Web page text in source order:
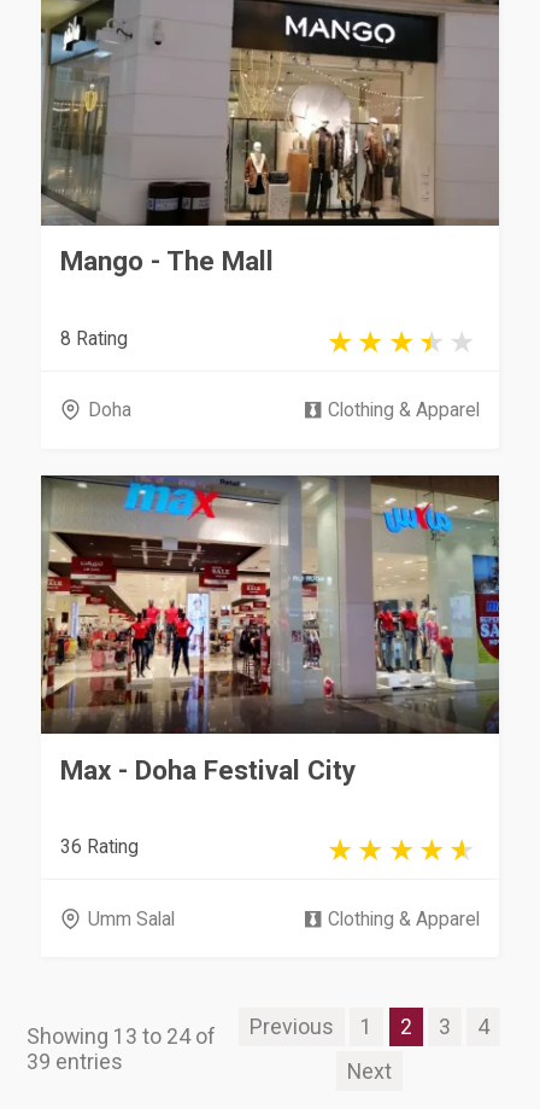
Mango - The Mall
8 Rating
Doha Clothing & Apparel
Max - Doha Festival City
36 Rating
Umm Salal Clothing & Apparel
Showing 13 to 24 of
39 entries
Previous 1 2 3
4
Next